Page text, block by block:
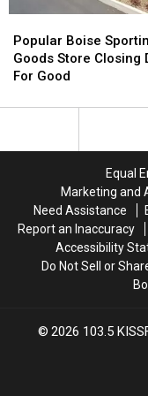
Boise
Sporting
Goods
Closing
Popular Boise
Goods Store Closing
For Good
Boise
Sporting
Goods
Closing
Equal
Marketing and
Need Assistance
Report an Inaccuracy
Accessibility
Do Not Sell or
2026 103.5